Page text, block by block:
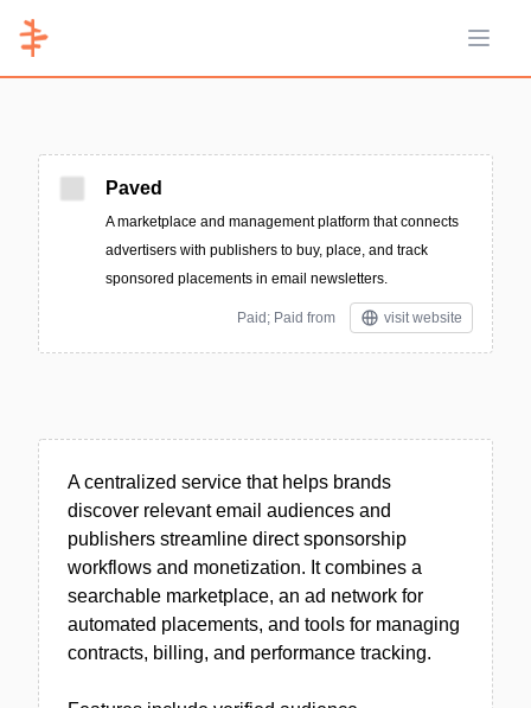
Open
Paved
A marketplace and management platform that connects
advertisers with publishers to buy, place, and track
sponsored placements in email newsletters.
Paid; Paid from visit website
A centralized service that helps brands
discover relevant email audiences and
publishers streamline direct sponsorship
workflows and monetization. It combines a
searchable marketplace, an ad network for
automated placements, and tools for managing
contracts, billing, and performance tracking.